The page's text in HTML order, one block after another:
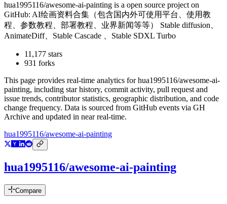
hua1995116/awesome-ai-painting is a open source project on
GitHub: AI绘画资料合集（包含国内外可使用平台、使用教
程、参数教程、部署教程、业界新闻等等） Stable diffusion、
AnimateDiff、Stable Cascade 、Stable SDXL Turbo
11,177 stars
931 forks
This page provides real-time analytics forhua1995116/awesome-ai-
painting, including star history, commit activity, pull request and
issue trends, contributor statistics, geographic distribution, and code
change frequency. Data is sourced from GitHub events via GH
Archive and updated in near real-time.
hua1995116/awesome-ai-painting
hua1995116/awesome-ai-painting
Compare